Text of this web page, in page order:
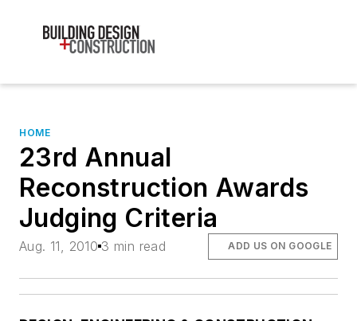
HOME
23rd Annual
Reconstruction Awards
Judging Criteria
Aug. 11, 2010 3 min read ADD US ON GOOGLE